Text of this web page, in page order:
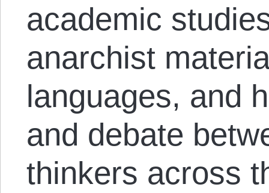
academic
anarchist
languages, and
and debate
thinkers across